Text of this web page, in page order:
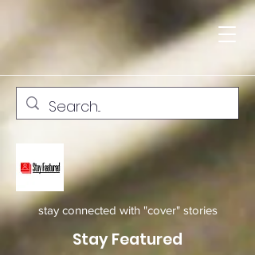
stay connected with "cover" stories
Stay Featured